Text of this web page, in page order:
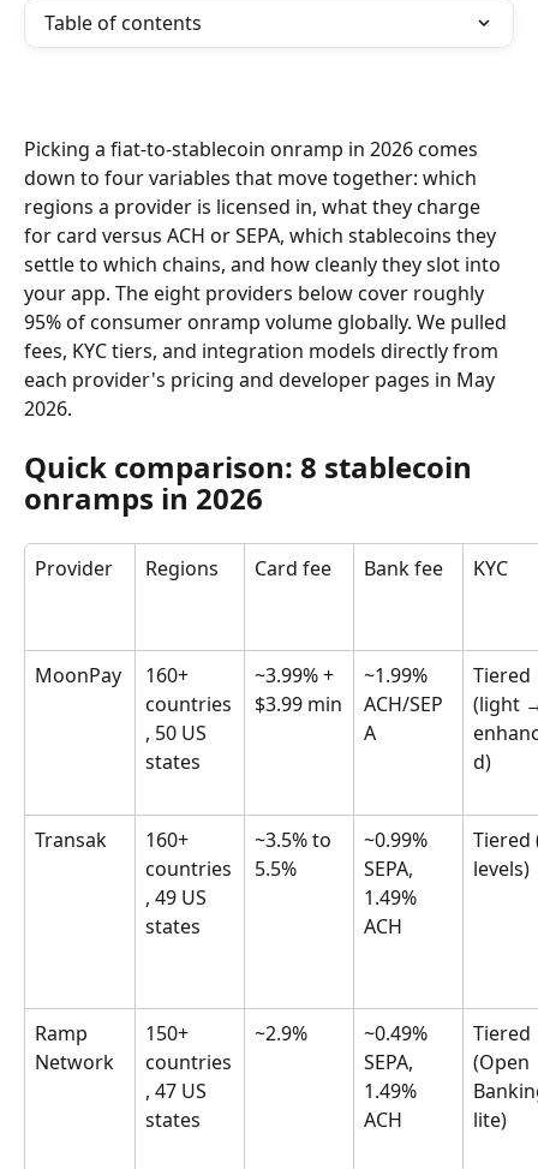
Table of contents
Picking a fiat-to-stablecoin onramp in 2026 comes
down to four variables that move together: which
regions a provider is licensed in, what they charge
for card versus ACH or SEPA, which stablecoins they
settle to which chains, and how cleanly they slot into
your app. The eight providers below cover roughly
95% of consumer onramp volume globally. We pulled
fees, KYC tiers, and integration models directly from
each provider's pricing and developer pages in May
2026.
Quick comparison: 8 stablecoin
onramps in 2026
Provider Regions Card fee Bank fee KYC
MoonPay
160+
countries
, 50 US
states
~3.99% +
$3.99 min
~1.99%
ACH/SEP
A
Tiered
(light
d)
Transak
160+
countries
, 49 US
states
~3.5% to
5.5%
~0.99%
SEPA,
1.49%
ACH
Tiered
levels)
Ramp
Network
150+
countries
, 47 US
states
~2.9%
~0.49%
SEPA,
1.49%
ACH
Tiered
(Open
lite)